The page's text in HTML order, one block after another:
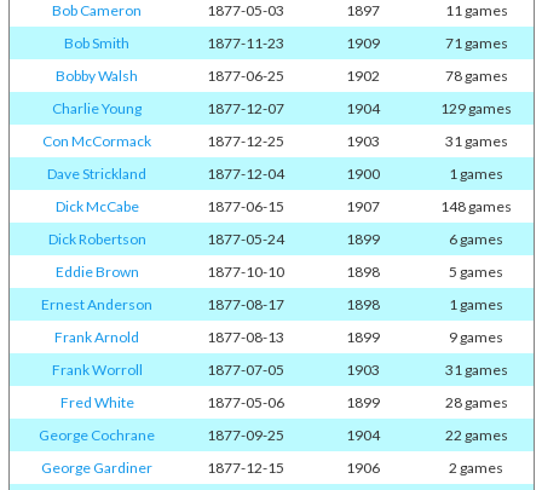
Bob Cameron
1877-05-03 1897
11 games
Bob Smith
1877-11-23 1909
71 games
Bobby Walsh
1877-06-25 1902
78 games
Charlie Young
1877-12-07 1904
129 games
Con McCormack
1877-12-25 1903
31 games
Dave Strickland
1877-12-04 1900
1 games
Dick McCabe
1877-06-15 1907
148 games
Dick Robertson
1877-05-24 1899
6 games
Eddie Brown
1877-10-10 1898
5 games
Ernest Anderson
1877-08-17 1898
1 games
Frank Arnold
1877-08-13 1899
9 games
Frank Worroll
1877-07-05 1903
31 games
Fred White
1877-05-06 1899
28 games
George Cochrane
1877-09-25 1904
22 games
George Gardiner
1877-12-15 1906
2 games